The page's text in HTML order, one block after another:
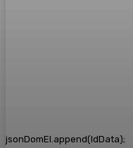
jsonDomEl.append(ldData);